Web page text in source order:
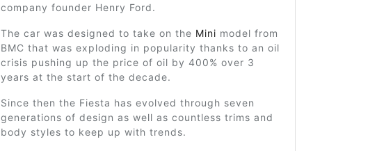
company founder Henry Ford.
The car was designed to take on the Mini model from
BMC that was exploding in popularity thanks to an oil
crisis pushing up the price of oil by 400% over 3
years at the start of the decade.
Since then the Fiesta has evolved through seven
generations of design as well as countless trims and
body styles to keep up with trends.